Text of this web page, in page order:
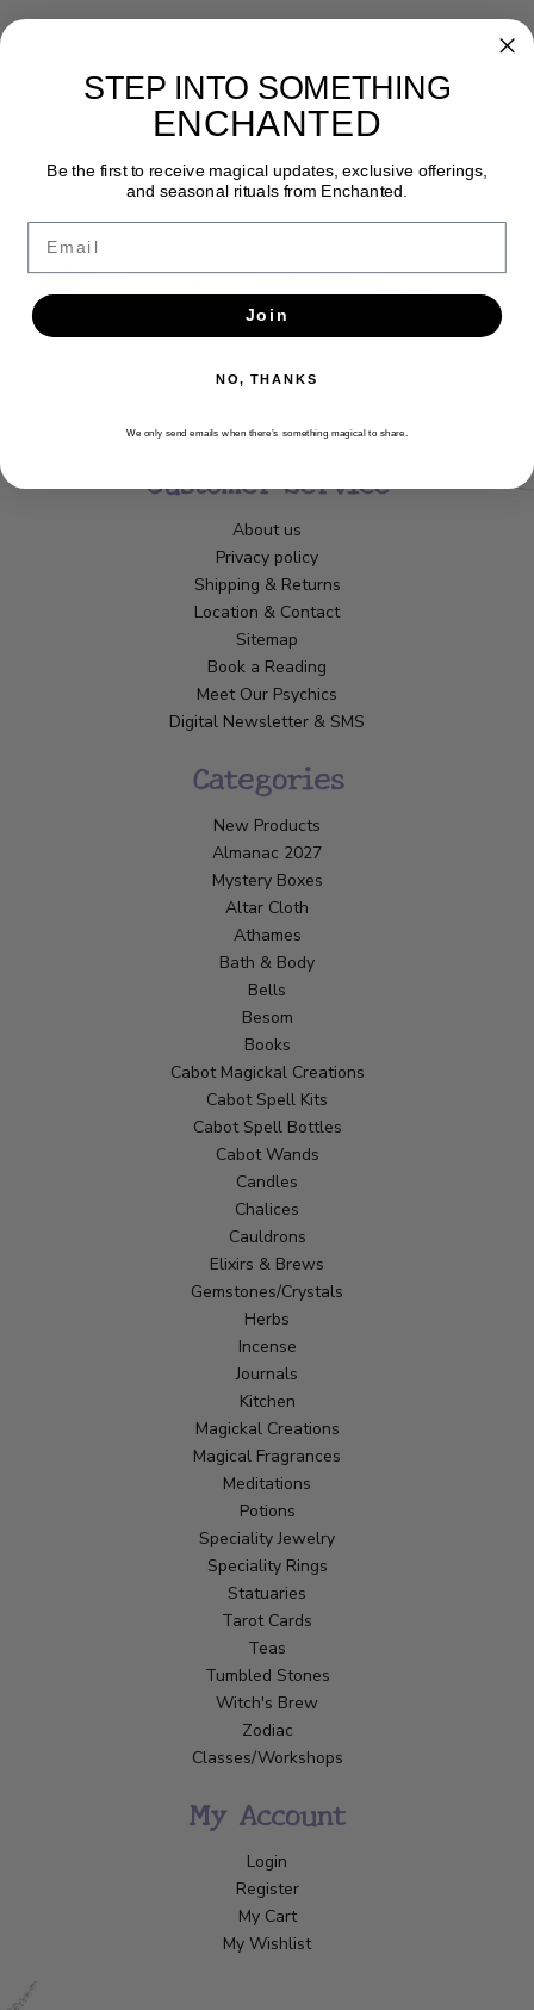
Newsletter
Customer Service
About us
Privacy policy
Shipping & Returns
Location & Contact
Sitemap
Book a Reading
Meet Our Psychics
Digital Newsletter & SMS
Categories
New Products
Almanac 2027
Mystery Boxes
Altar Cloth
Athames
Bath & Body
Bells
Besom
Books
Cabot Magickal Creations
Cabot Spell Kits
Cabot Spell Bottles
Cabot Wands
Candles
Chalices
Cauldrons
Elixirs & Brews
Gemstones/Crystals
Herbs
Incense
Journals
Kitchen
Magickal Creations
Magical Fragrances
Meditations
Potions
Speciality Jewelry
Speciality Rings
Statuaries
Tarot Cards
Teas
Tumbled Stones
Witch's Brew
Zodiac
Classes/Workshops
My Account
Login
Register
My Cart
My Wishlist
STEP INTO SOMETHING
ENCHANTED
Be the first to receive magical updates, exclusive offerings,
and seasonal rituals from Enchanted.
Join
NO, THANKS
We only send emails when there’s something magical to share.